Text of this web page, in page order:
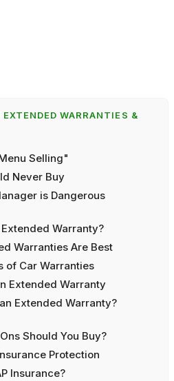
WARRANTIES &
Selling"
Never Buy
is Dangerous
Warranty?
Warranties Are Best
of Car Warranties
Extended Warranty
Extended Warranty?
Should You Buy?
Protection
Insurance?